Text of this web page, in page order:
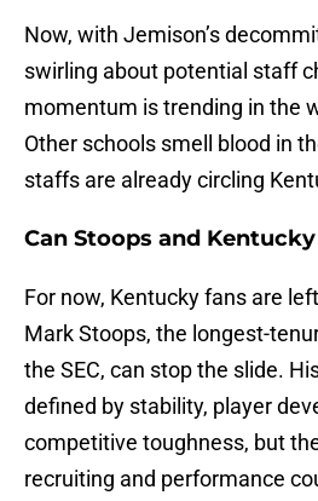
Now, with Jemison’s
swirling about potential staff
momentum is trending in the
Other schools smell blood in
staffs are already circling
Can Stoops and
For now, Kentucky fans are
Mark Stoops, the longest-
the SEC, can stop the slide.
defined by stability, player
competitive toughness, but
recruiting and performance